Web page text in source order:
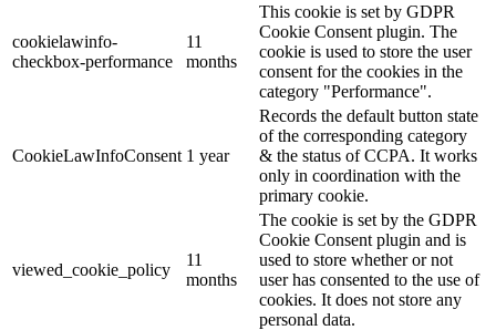
cookielawinfo-
checkbox-performance
11
months
This cookie is set by GDPR
Cookie Consent plugin. The
cookie is used to store the user
consent for the cookies in the
category "Performance".
CookieLawInfoConsent 1 year
Records the default button state
of the corresponding category
& the status of CCPA. It works
only in coordination with the
primary cookie.
viewed_cookie_policy
11
months
The cookie is set by the GDPR
Cookie Consent plugin and is
used to store whether or not
user has consented to the use of
cookies. It does not store any
personal data.